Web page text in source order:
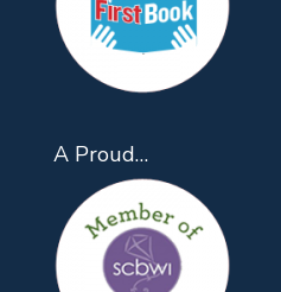
A Proud…